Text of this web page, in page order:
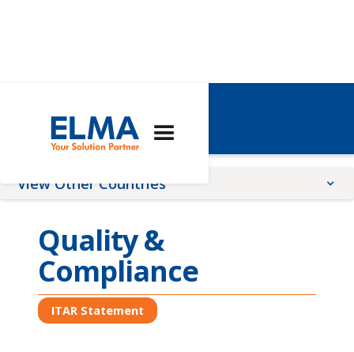
USA
View Other Countries
Germany
Romania
Quality &
Compliance
ITAR Statement